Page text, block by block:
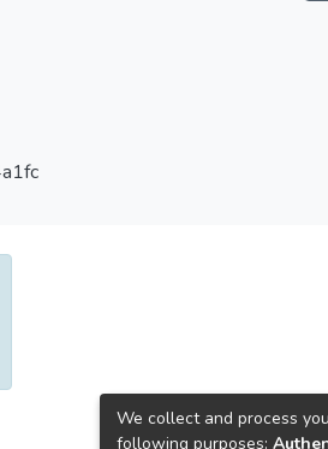
We collect and process
following purposes: